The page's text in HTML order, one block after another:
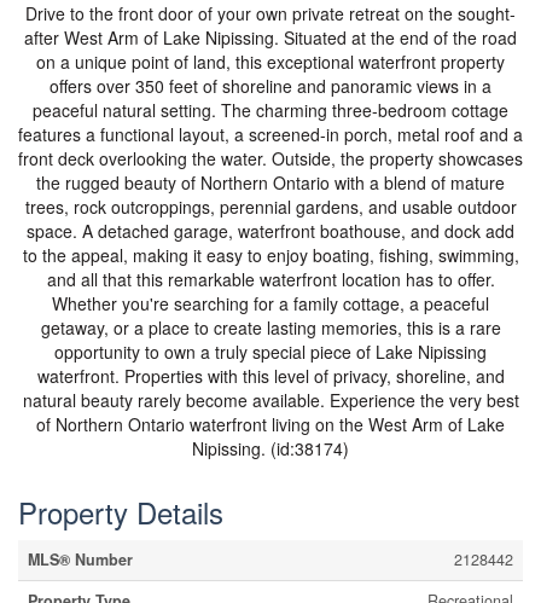
Drive to the front door of your own private retreat on the sought-
after West Arm of Lake Nipissing. Situated at the end of the road
on a unique point of land, this exceptional waterfront property
offers over 350 feet of shoreline and panoramic views in a
peaceful natural setting. The charming three-bedroom cottage
features a functional layout, a screened-in porch, metal roof and a
front deck overlooking the water. Outside, the property showcases
the rugged beauty of Northern Ontario with a blend of mature
trees, rock outcroppings, perennial gardens, and usable outdoor
space. A detached garage, waterfront boathouse, and dock add
to the appeal, making it easy to enjoy boating, fishing, swimming,
and all that this remarkable waterfront location has to offer.
Whether you're searching for a family cottage, a peaceful
getaway, or a place to create lasting memories, this is a rare
opportunity to own a truly special piece of Lake Nipissing
waterfront. Properties with this level of privacy, shoreline, and
natural beauty rarely become available. Experience the very best
of Northern Ontario waterfront living on the West Arm of Lake
Nipissing. (id:38174)
Property Details
MLS® Number
2128442